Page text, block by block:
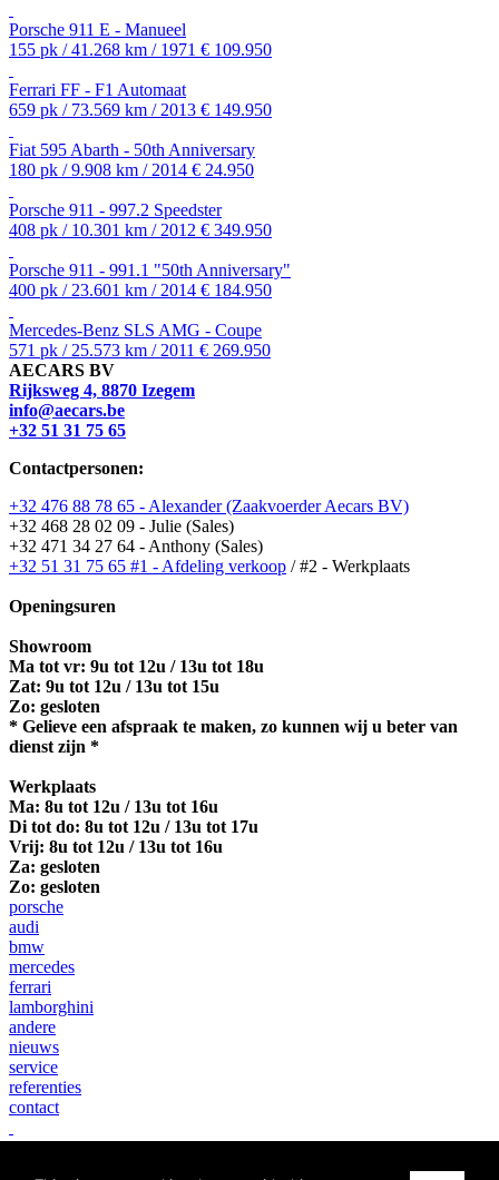
Porsche 911 E - Manueel
155 pk / 41.268 km / 1971 € 109.950
Ferrari FF - F1 Automaat
659 pk / 73.569 km / 2013 € 149.950
Fiat 595 Abarth - 50th Anniversary
180 pk / 9.908 km / 2014 € 24.950
Porsche 911 - 997.2 Speedster
408 pk / 10.301 km / 2012 € 349.950
Porsche 911 - 991.1 "50th Anniversary"
400 pk / 23.601 km / 2014 € 184.950
Mercedes-Benz SLS AMG - Coupe
571 pk / 25.573 km / 2011 € 269.950
AECARS BV
Rijksweg 4, 8870 Izegem
info@aecars.be
+32 51 31 75 65
Contactpersonen:
+32 476 88 78 65 - Alexander (Zaakvoerder Aecars BV)
+32 468 28 02 09 - Julie (Sales)
+32 471 34 27 64 - Anthony (Sales)
+32 51 31 75 65 #1 - Afdeling verkoop / #2 - Werkplaats
Openingsuren
Showroom
Ma tot vr: 9u tot 12u / 13u tot 18u
Zat: 9u tot 12u / 13u tot 15u
Zo: gesloten
* Gelieve een afspraak te maken, zo kunnen wij u beter van
dienst zijn *
Werkplaats
Ma: 8u tot 12u / 13u tot 16u
Di tot do: 8u tot 12u / 13u tot 17u
Vrij: 8u tot 12u / 13u tot 16u
Za: gesloten
Zo: gesloten
porsche
audi
bmw
mercedes
ferrari
lamborghini
andere
nieuws
service
referenties
contact